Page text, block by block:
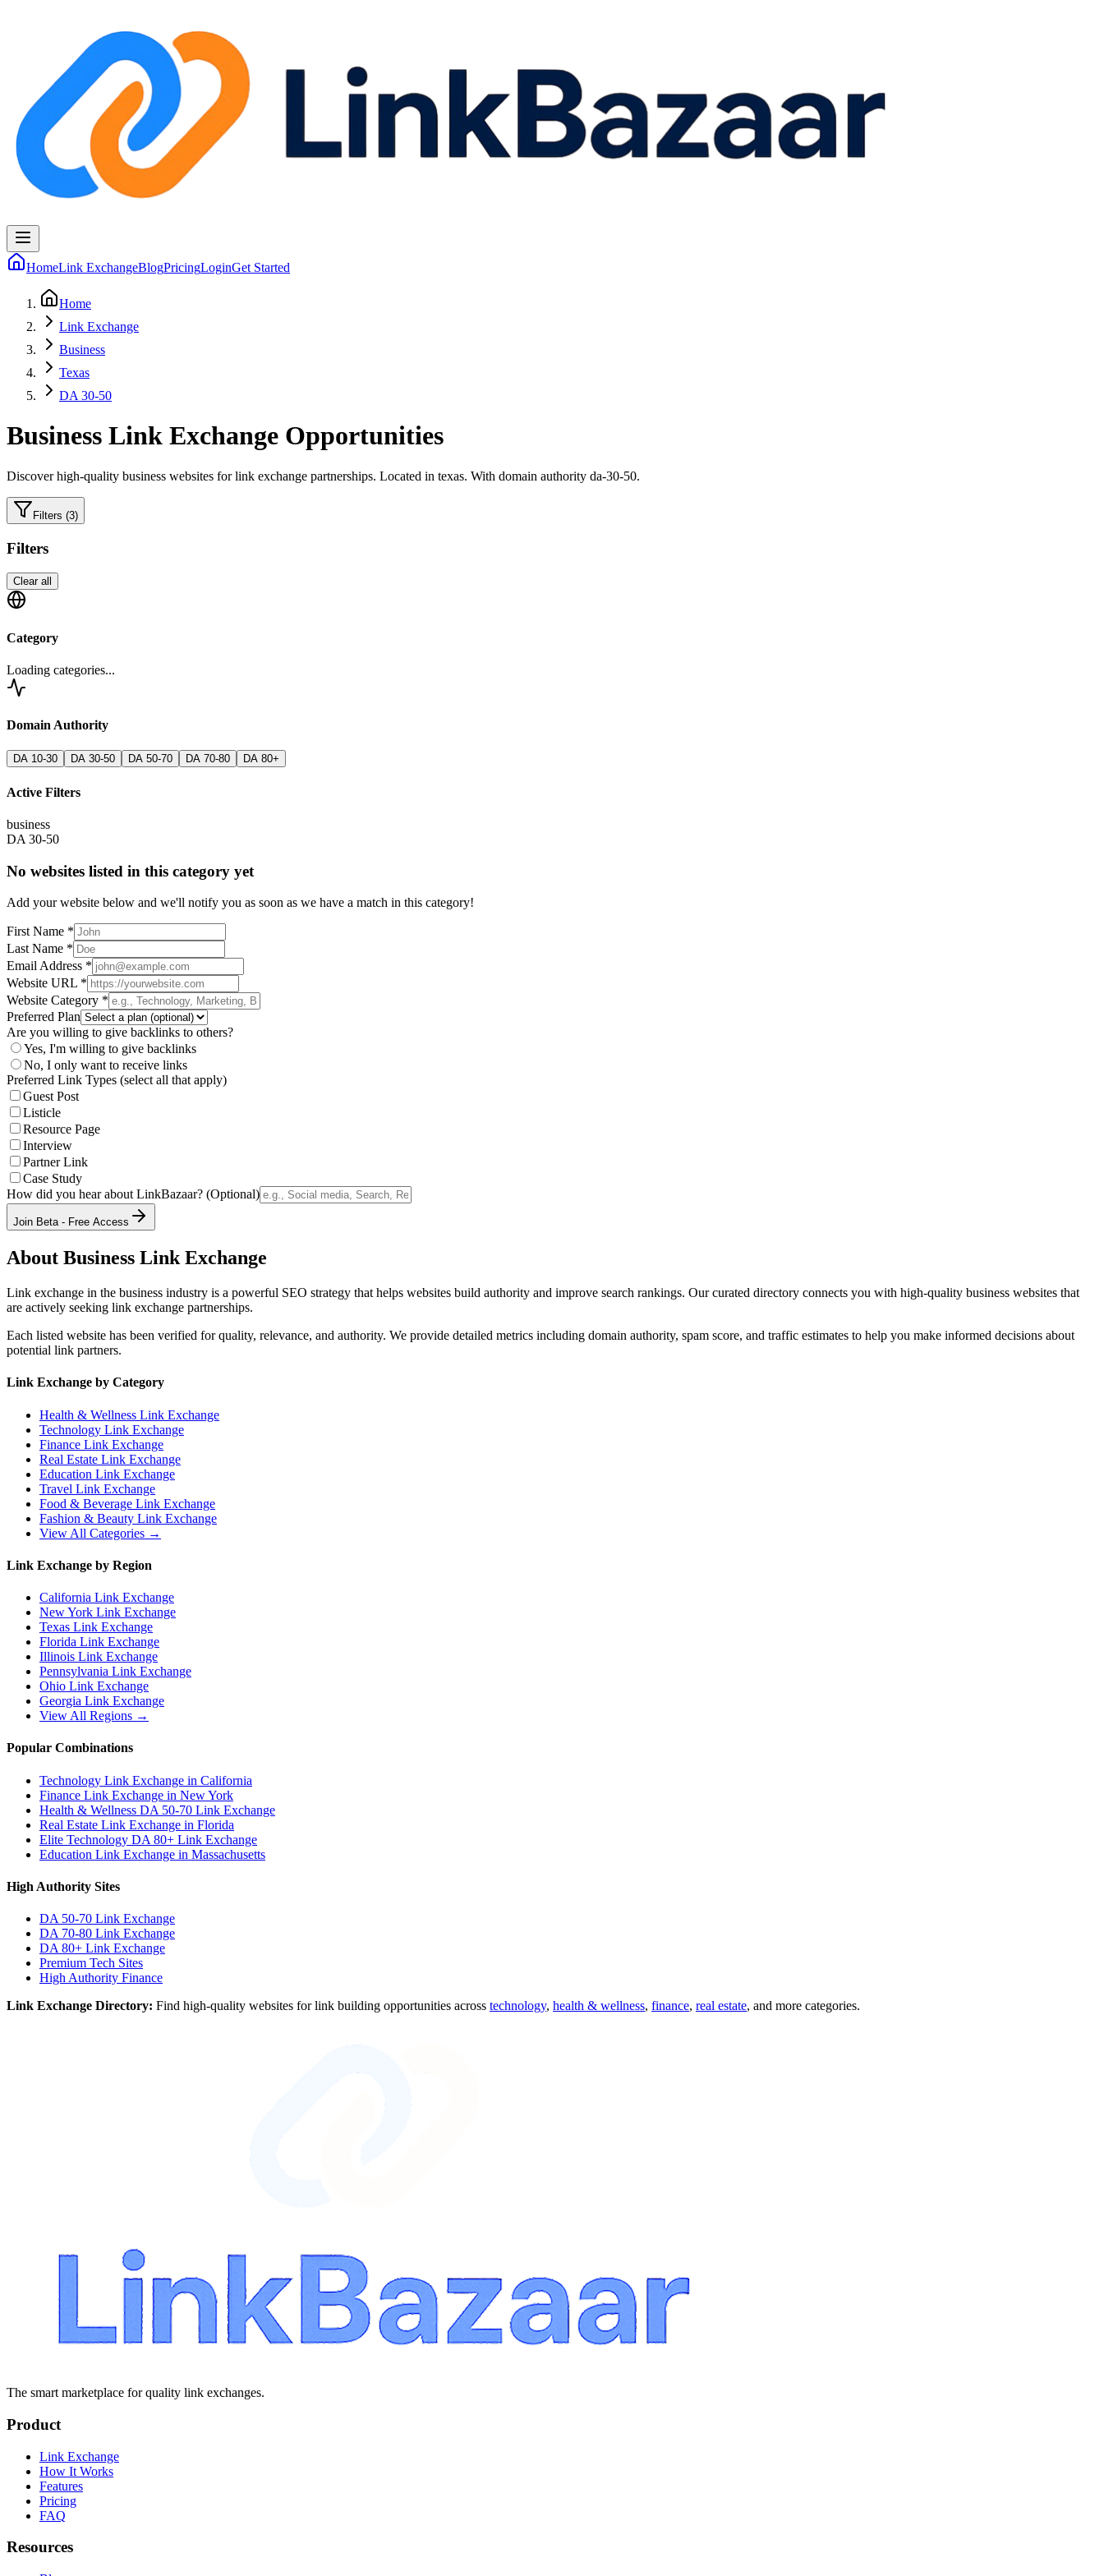
HomeLink ExchangeBlogPricingLoginGet Started
Home
Link Exchange
Business
Texas
DA 30-50
Business Link Exchange Opportunities
Discover high-quality business websites for link exchange partnerships. Located in texas. With domain authority da-30-50.
Filters (3)
Filters
Clear all
Category
Loading categories...
Domain Authority
DA 10-30 DA 30-50 DA 50-70 DA 70-80 DA 80+
Active Filters
business
DA 30-50
No websites listed in this category yet
Add your website below and we'll notify you as soon as we have a match in this category!
First Name *
Last Name *
Email Address *
Website URL *
Website Category *
Preferred Plan
Are you willing to give backlinks to others?
Yes, I'm willing to give backlinks
No, I only want to receive links
Preferred Link Types (select all that apply)
Guest Post
Listicle
Resource Page
Interview
Partner Link
Case Study
How did you hear about LinkBazaar? (Optional)
Join Beta - Free Access
About Business Link Exchange
Link exchange in the business industry is a powerful SEO strategy that helps websites build authority and improve search rankings. Our curated directory connects you with high-quality business websites that
are actively seeking link exchange partnerships.
Each listed website has been verified for quality, relevance, and authority. We provide detailed metrics including domain authority, spam score, and traffic estimates to help you make informed decisions about
potential link partners.
Link Exchange by Category
Health & Wellness Link Exchange
Technology Link Exchange
Finance Link Exchange
Real Estate Link Exchange
Education Link Exchange
Travel Link Exchange
Food & Beverage Link Exchange
Fashion & Beauty Link Exchange
View All Categories →
Link Exchange by Region
California Link Exchange
New York Link Exchange
Texas Link Exchange
Florida Link Exchange
Illinois Link Exchange
Pennsylvania Link Exchange
Ohio Link Exchange
Georgia Link Exchange
View All Regions →
Popular Combinations
Technology Link Exchange in California
Finance Link Exchange in New York
Health & Wellness DA 50-70 Link Exchange
Real Estate Link Exchange in Florida
Elite Technology DA 80+ Link Exchange
Education Link Exchange in Massachusetts
High Authority Sites
DA 50-70 Link Exchange
DA 70-80 Link Exchange
DA 80+ Link Exchange
Premium Tech Sites
High Authority Finance
Link Exchange Directory: Find high-quality websites for link building opportunities across technology, health & wellness, finance, real estate, and more categories.
The smart marketplace for quality link exchanges.
Product
Link Exchange
How It Works
Features
Pricing
FAQ
Resources